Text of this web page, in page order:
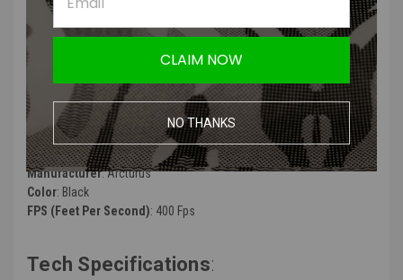
High Velocity Modification Support (Support Neodymium Motor)
ARCTURUS RS™ Reinforced Polymer Precision Rotary Hop-Up
ARCTURUS RS™ 24K High Performance Neodymium Motor w/
MIM Steel Pinion Gear
Support up to 3S Lipo
Manufacturer: Arcturus
Color: Black
FPS (Feet Per Second): 400 Fps
Tech Specifications:
CLAIM NOW
NO THANKS